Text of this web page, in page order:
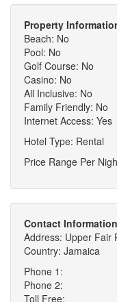
Property
Beach: No
Pool: No
Golf Course: No
Casino: No
All Inclusive: No
Family Friendly: No
Internet Access: Yes
Hotel Type: Rental
Price Range Per
Contact
Address: Upper Fair
Country: Jamaica
Phone 1:
Phone 2:
Toll Free: